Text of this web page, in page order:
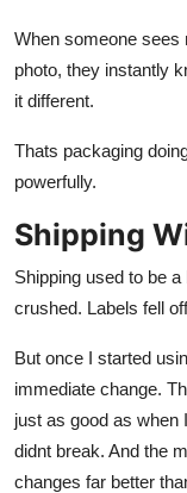
When someone sees
photo, they instantly
it different.
Thats packaging
powerfully.
Shipping
Shipping used to be
crushed. Labels fell
But once I started
immediate change.
just as good as when
didnt break. And the
changes far better